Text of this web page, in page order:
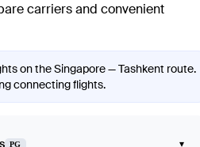
carriers and convenient
on the Singapore — Tashkent route.
connecting flights.
PG ▾